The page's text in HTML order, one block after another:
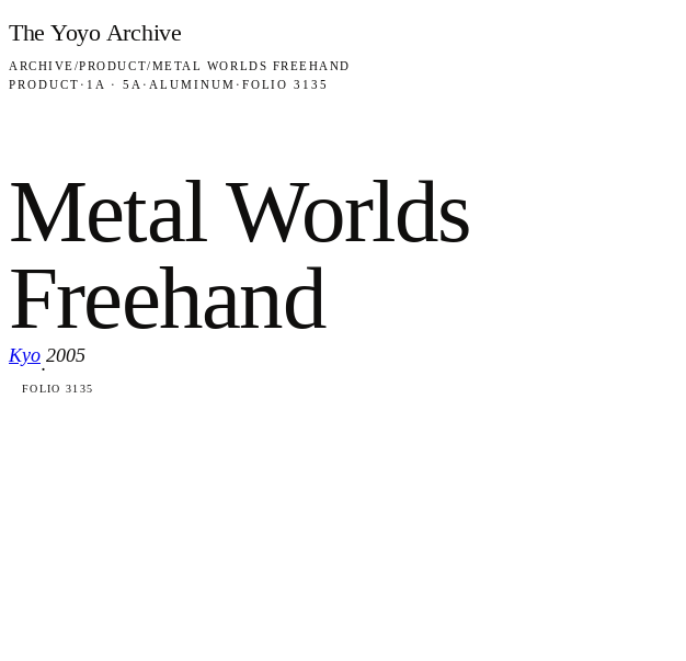
Skip to content
The Yoyo Archive
ARCHIVE/PRODUCT/METAL WORLDS FREEHAND
PRODUCT · 1A · 5A · ALUMINUM · FOLIO 3135
Metal Worlds
Freehand
Kyo
·
2005
FOLIO 3135